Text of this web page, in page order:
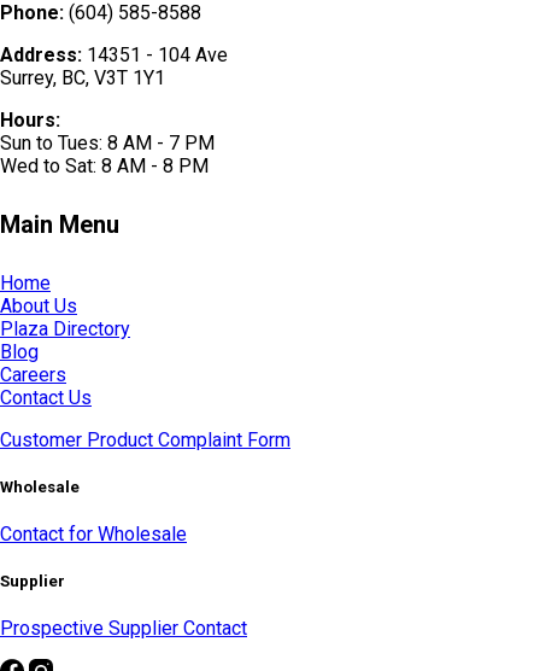
Phone: (604) 585-8588
Address: 14351 - 104 Ave
Surrey, BC, V3T 1Y1
Hours:
Sun to Tues: 8 AM - 7 PM
Wed to Sat: 8 AM - 8 PM
Main Menu
Home
About Us
Plaza Directory
Blog
Careers
Contact Us
Customer Product Complaint Form
Wholesale
Contact for Wholesale
Supplier
Prospective Supplier Contact